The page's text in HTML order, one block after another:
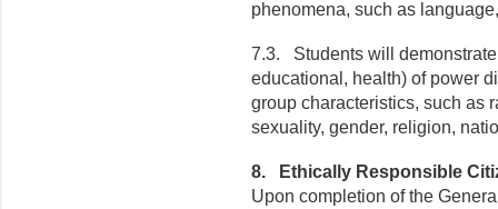
phenomena, such as
7.3. Students will
educational, health) of power
group characteristics, such as
sexuality, gender, religion,
8. Ethically Responsible
Upon completion of the